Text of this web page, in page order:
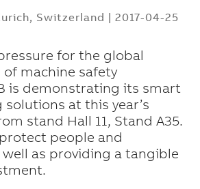
Switzerland | 2017-04-25
for the global
machine safety
is demonstrating its smart
at this year’s
stand Hall 11, Stand A35.
people and
as providing a tangible